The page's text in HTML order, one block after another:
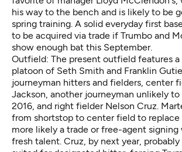
his way to the bench and is likely to be
spring training. A solid everyday first
to be acquired via trade if Trumbo and
show enough bat this September.
Outfield: The present outfield features
platoon of Seth Smith and Franklin
journeyman hitters and fielders, center
Jackson, another journeyman unlikely
2016, and right fielder Nelson Cruz.
from shortstop to center field to replace
more likely a trade or free-agent signing
fresh talent. Cruz, by next year,